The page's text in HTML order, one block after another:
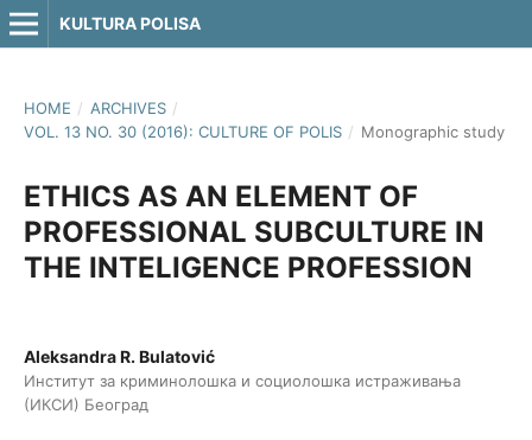
KULTURA POLISA
HOME / ARCHIVES /
VOL. 13 NO. 30 (2016): CULTURE OF POLIS / Monographic study
ETHICS AS AN ELEMENT OF
PROFESSIONAL SUBCULTURE IN
THE INTELIGENCE PROFESSION
Aleksandra R. Bulatović
Институт за криминолошка и социолошка истраживања
(ИКСИ) Београд